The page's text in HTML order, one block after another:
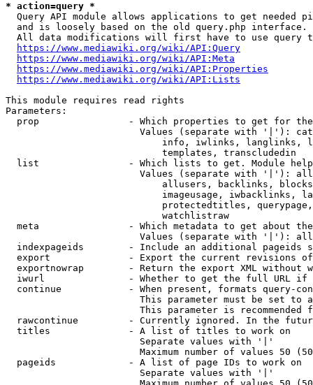
* action=query *
Query API module allows applications to get needed
  and is loosely based on the old query.php interface.
All data modifications will first have to use query
https://www.mediawiki.org/wiki/API:Query
https://www.mediawiki.org/wiki/API:Meta
https://www.mediawiki.org/wiki/API:Properties
https://www.mediawiki.org/wiki/API:Lists
This module requires read rights
Parameters:
prop                - Which properties to get for
Values (separate with '|'):
info, iwlinks, langlinks,
                            templates, transcludedin
list                - Which lists to get. Module
Values (separate with '|'):
allusers, backlinks,
imageusage, iwbacklinks,
protectedtitles,
                            watchlistraw
meta                - Which metadata to get about
Values (separate with '|'):
indexpageids        - Include an additional pageids
export              - Export the current revisions
exportnowrap        - Return the export XML without
iwurl               - Whether to get the full URL
continue            - When present, formats query-
This parameter must be set to
This parameter is recommended
rawcontinue         - Currently ignored. In the
  titles              - A list of titles to work on
                        Separate values with '|'
Maximum number of values 50
  pageids             - A list of page IDs to work on
                        Separate values with '|'